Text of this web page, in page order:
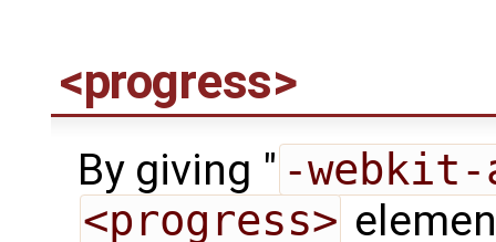
<progress>
By giving " -webkit-
<progress>